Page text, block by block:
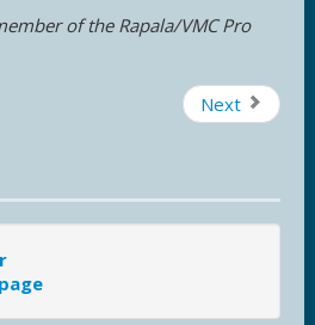
of the Rapala/VMC Pro
Next